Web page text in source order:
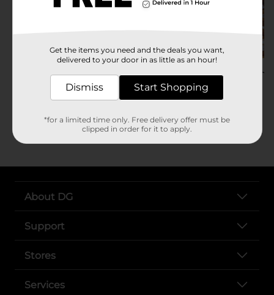
Baked Apple Bombs
Dessert Recipe
Mini Pumpkin
Gingerbread
About DG
Support
Stores
Services
Get the items you need and the deals you want,
delivered to your door in as little as an hour!
Dismiss Start Shopping
*for a limited time only. Free delivery offer must be
clipped in order for it to apply.